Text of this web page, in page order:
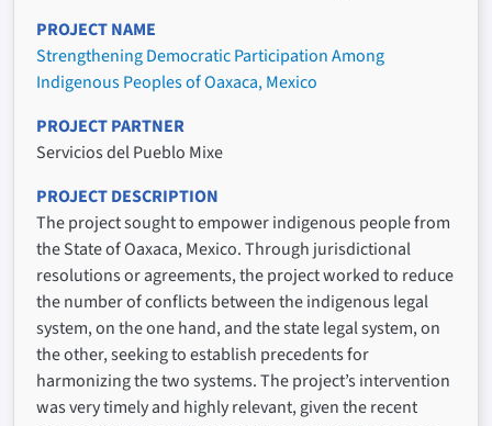
PROJECT NAME
Strengthening Democratic Participation Among
Indigenous Peoples of Oaxaca, Mexico
PROJECT PARTNER
Servicios del Pueblo Mixe
PROJECT DESCRIPTION
The project sought to empower indigenous people from
the State of Oaxaca, Mexico. Through jurisdictional
resolutions or agreements, the project worked to reduce
the number of conflicts between the indigenous legal
system, on the one hand, and the state legal system, on
the other, seeking to establish precedents for
harmonizing the two systems. The project’s intervention
was very timely and highly relevant, given the recent